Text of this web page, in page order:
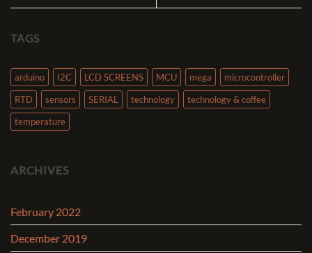
TAGS
arduino I2C LCD SCREENS MCU mega
microcontroller
RTD
sensors SERIAL technology
technology & coffee
temperature
ARCHIVES
February 2022
December 2019